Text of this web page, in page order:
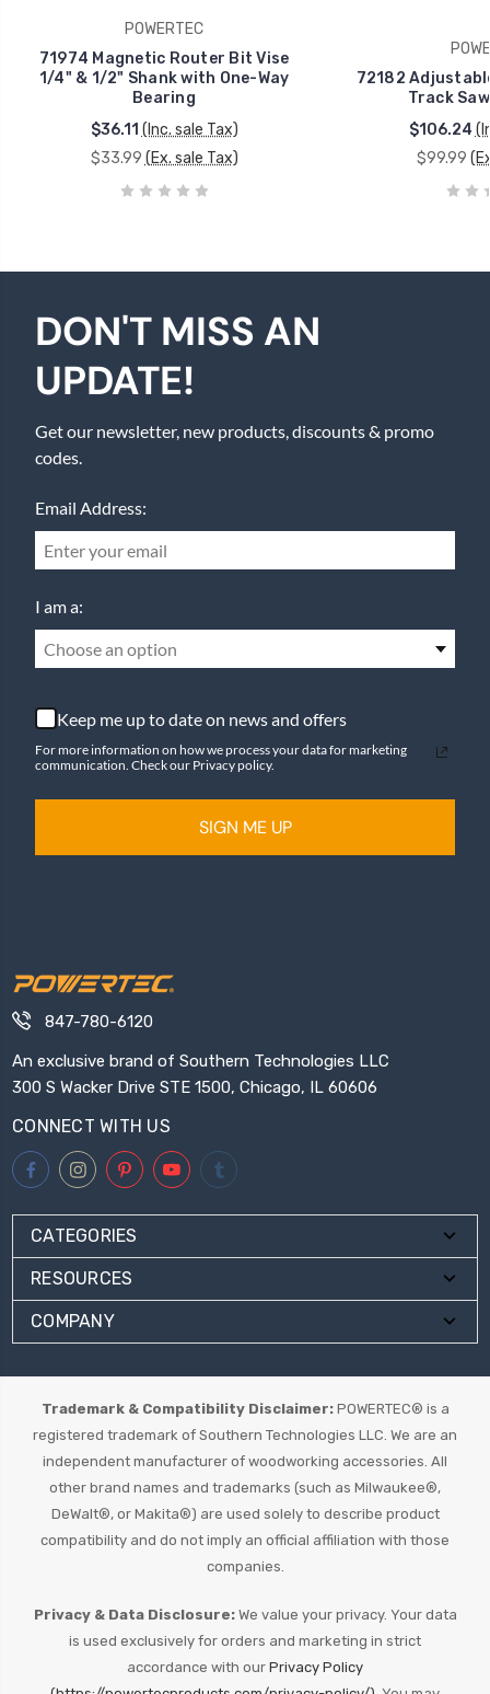
POWERTEC
71974 Magnetic Router Bit Vise
1/4" & 1/2" Shank with One-Way
Bearing
$36.11 (Inc. sale Tax)
$33.99 (Ex. sale Tax)
72182
Track
$106.24
$99.99
DON'T MISS AN
UPDATE!
Get our newsletter, new products, discounts & promo
codes.
Email Address:
I am a:
Choose an option
Keep me up to date on news and offers
For more information on how we process your data for marketing
communication. Check our Privacy policy.
SIGN ME UP
847-780-6120
An exclusive brand of Southern Technologies LLC
300 S Wacker Drive STE 1500, Chicago, IL 60606
CONNECT WITH US
CATEGORIES
RESOURCES
COMPANY
Trademark & Compatibility Disclaimer:POWERTEC® is a
registered trademark of Southern Technologies LLC. We are an
independent manufacturer of woodworking accessories. All
other brand names and trademarks (such as Milwaukee®,
DeWalt®, or Makita®) are used solely to describe product
compatibility and do not imply an official affiliation with those
companies.
Privacy & Data Disclosure:We value your privacy. Your data
is used exclusively for orders and marketing in strict
accordance with our Privacy Policy